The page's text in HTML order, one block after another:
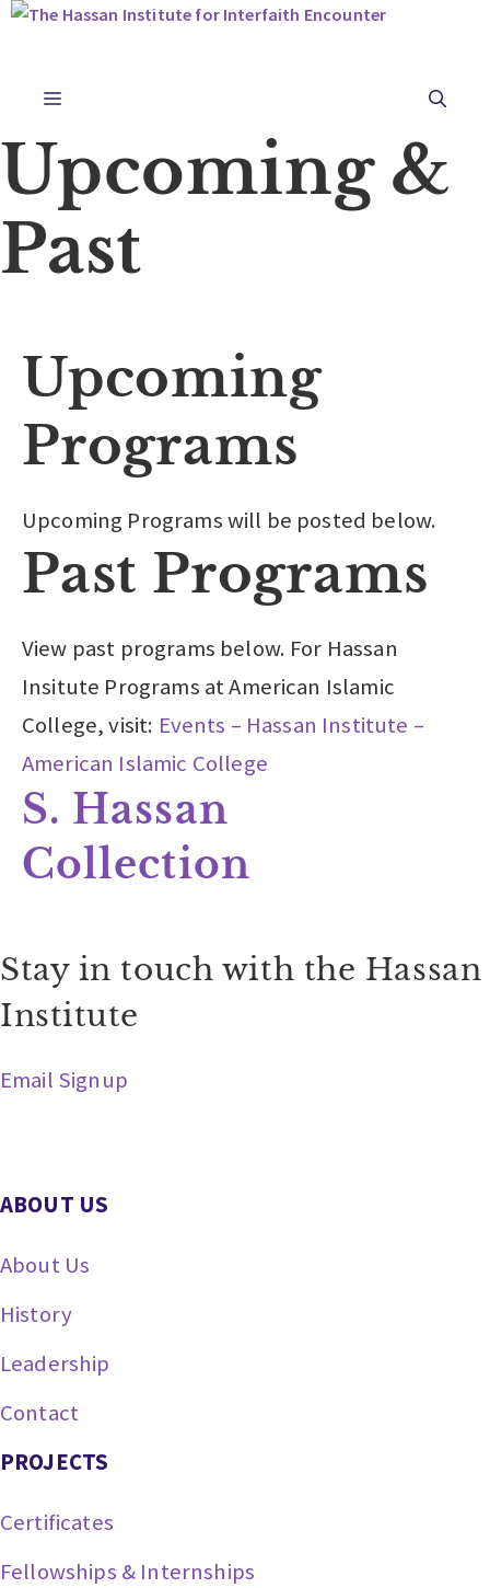
Skip
contentMenu
Upcoming &
Past
Upcoming
Programs
Upcoming Programs will be posted below.
Past Programs
View past programs below. For Hassan
Insitute Programs at American Islamic
College, visit: Events – Hassan Institute –
American Islamic College
S. Hassan
Collection
Stay in touch with the Hassan
Institute
Email Signup
ABOUT US
About Us
History
Leadership
Contact
PROJECTS
Certificates
Fellowships & Internships